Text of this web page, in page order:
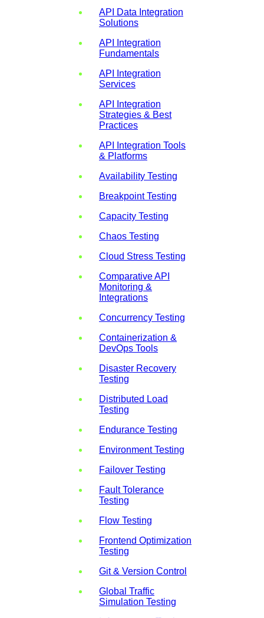
API Data Integration
Solutions
API Integration
Fundamentals
API Integration
Services
API Integration
Strategies & Best
Practices
API Integration Tools
& Platforms
Availability Testing
Breakpoint Testing
Capacity Testing
Chaos Testing
Cloud Stress Testing
Comparative API
Monitoring &
Integrations
Concurrency Testing
Containerization &
DevOps Tools
Disaster Recovery
Testing
Distributed Load
Testing
Endurance Testing
Environment Testing
Failover Testing
Fault Tolerance
Testing
Flow Testing
Frontend Optimization
Testing
Git & Version Control
Global Traffic
Simulation Testing